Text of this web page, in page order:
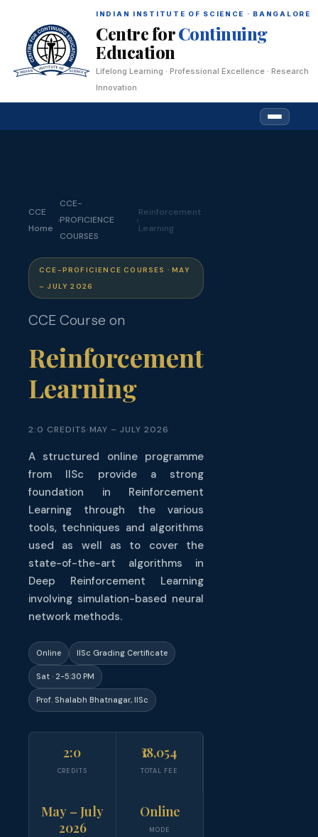
INDIAN INSTITUTE OF SCIENCE · BANGALORE
Centre forContinuing
Education
Lifelong Learning · Professional Excellence · Research
Innovation
CCE
Home
›
CCE-
PROFICIENCE
COURSES
›
Reinforcement
Learning
CCE-PROFICIENCE COURSES · MAY
– JULY 2026
Reinforcement
Learning
2:0 CREDITS·MAY – JULY 2026
A structured online programme
from IISc provide a strong
foundation in Reinforcement
Learning through the various
tools, techniques and algorithms
used as well as to cover the
state-of-the-art algorithms in
Deep Reinforcement Learning
involving simulation-based neural
network methods.
Online IISc Grading Certificate
Sat · 2-5:30 PM
Prof. Shalabh Bhatnagar, IISc
2:0
CREDITS
₹18,054
TOTAL FEE
May – July
2026
Online
MODE